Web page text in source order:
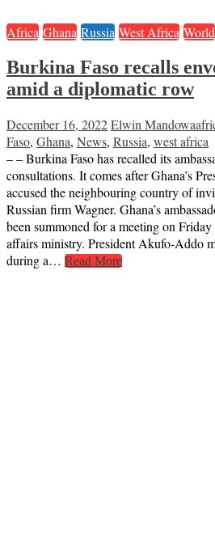
Africa Ghana Russia West Africa World
Burkina Faso recalls
amid a diplomatic row
December 16, 2022Elwin Mandowa
Faso, Ghana, News, Russia, west africa
– – Burkina Faso has recalled its
consultations. It comes after Ghana’s
accused the neighbouring country of
Russian firm Wagner. Ghana’s
been summoned for a meeting on
affairs ministry. President Akufo-Addo
during a… Read More